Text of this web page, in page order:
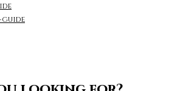
guide